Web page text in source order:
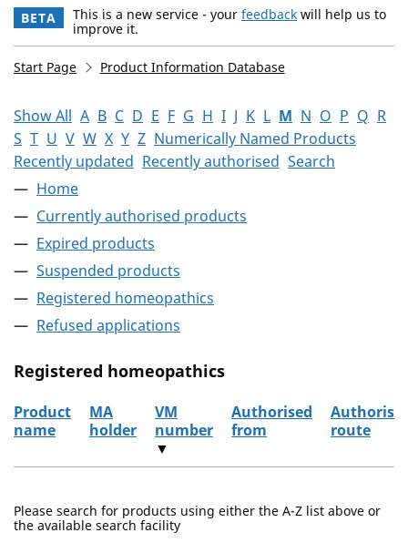
BETA This is a new service - your feedback will help us to
improve it.
Start Page Product Information Database
Show All A B C D E F G H I J K L M N O P Q R
S T U V W X Y Z Numerically Named Products
Recently updated Recently authorised Search
Home
Currently authorised products
Expired products
Suspended products
Registered homeopathics
Refused applications
Registered homeopathics
Product
name
MA
holder
VM
number
▼
Authorised
from
route
Please search for products using either the A-Z list above or
the available search facility